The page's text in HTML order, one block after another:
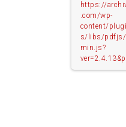
https://
.com/wp-
content/
s/libs/pdfjs/
min.js?